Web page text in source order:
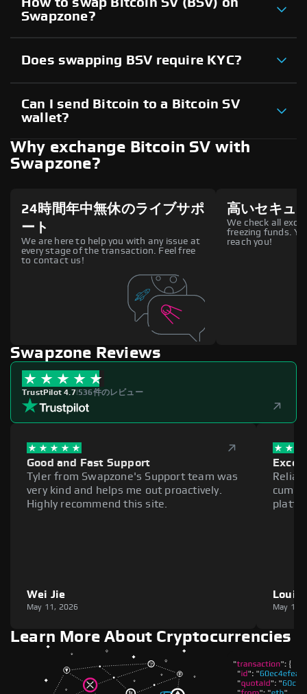
Swapzone?
Does swapping BSV require KYC?
Can I send Bitcoin to a Bitcoin SV
wallet?
Why exchange Bitcoin SV with
Swapzone?
24時間年中無休のライブサポ
ート
We are here to help you with any issue at
every stage of the transaction. Feel free
to contact us!
高いセキュ
We check all
freezing funds.
reach you!
Swapzone Reviews
TrustPilot 4.7|536件のレビュー
Good and Fast Support
Tyler from Swapzone's Support team was
very kind and helps me out proactively.
Highly recommend this site.
Wei Jie
May 11, 2026
Louie
May 11,
Learn More About Cryptocurrencies